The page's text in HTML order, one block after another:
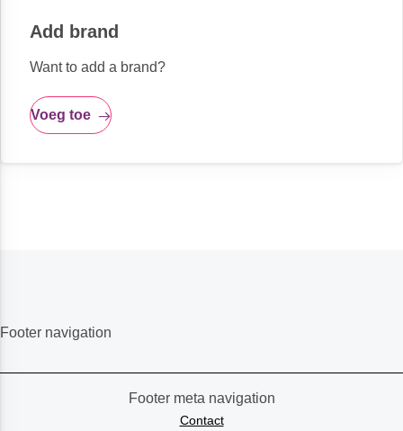
Add brand
Want to add a brand?
Voeg toe
Footer navigation
Footer meta navigation
Contact